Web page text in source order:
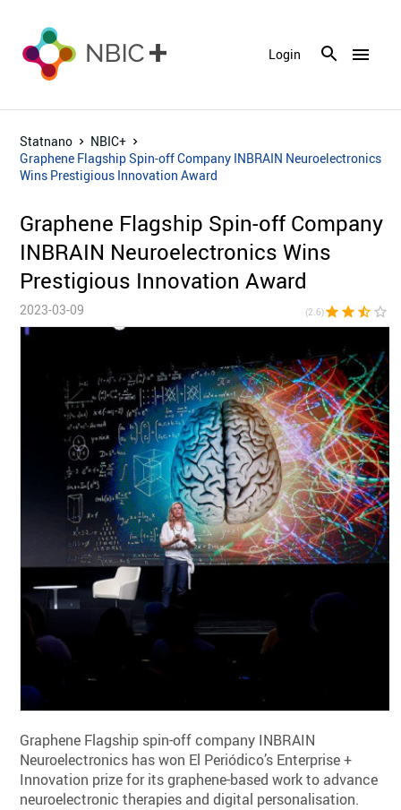
menu
Login
Statnano
NBIC+
Graphene Flagship Spin-off Company INBRAIN Neuroelectronics
Wins Prestigious Innovation Award
Graphene Flagship Spin-off Company
INBRAIN Neuroelectronics Wins
Prestigious Innovation Award
2023-03-09 (2.6)star star star_half star_border
Graphene Flagship spin-off company INBRAIN
Neuroelectronics has won El Periódico’s Enterprise +
Innovation prize for its graphene-based work to advance
neuroelectronic therapies and digital personalisation.